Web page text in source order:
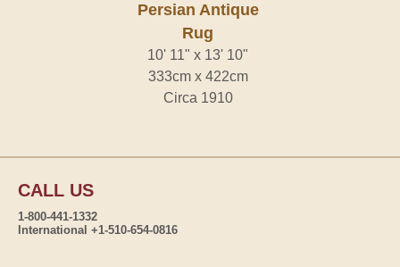
Persian Antique
Rug
10' 11" x 13' 10"
333cm x 422cm
Circa 1910
CALL US
1-800-441-1332
International +1-510-654-0816